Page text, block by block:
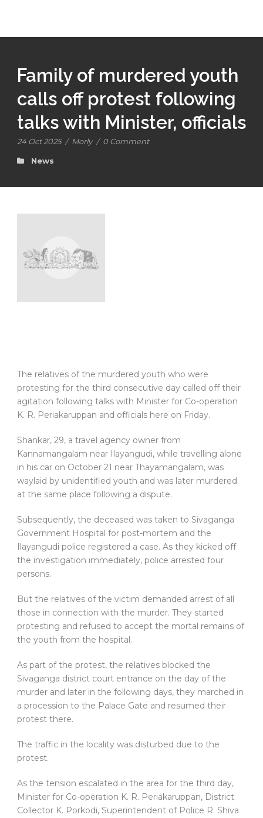
Family of murdered youth
calls off protest following
talks with Minister, officials
24 Oct 2025 / Morly / 0 Comment
News
The relatives of the murdered youth who were
protesting for the third consecutive day called off their
agitation following talks with Minister for Co-operation
K. R. Periakaruppan and officials here on Friday.
Shankar, 29, a travel agency owner from
Kannamangalam near Ilayangudi, while travelling alone
in his car on October 21 near Thayamangalam, was
waylaid by unidentified youth and was later murdered
at the same place following a dispute.
Subsequently, the deceased was taken to Sivaganga
Government Hospital for post-mortem and the
Ilayangudi police registered a case. As they kicked off
the investigation immediately, police arrested four
persons.
But the relatives of the victim demanded arrest of all
those in connection with the murder. They started
protesting and refused to accept the mortal remains of
the youth from the hospital.
As part of the protest, the relatives blocked the
Sivaganga district court entrance on the day of the
murder and later in the following days, they marched in
a procession to the Palace Gate and resumed their
protest there.
The traffic in the locality was disturbed due to the
protest.
As the tension escalated in the area for the third day,
Minister for Co-operation K. R. Periakaruppan, District
Collector K. Porkodi, Superintendent of Police R. Shiva